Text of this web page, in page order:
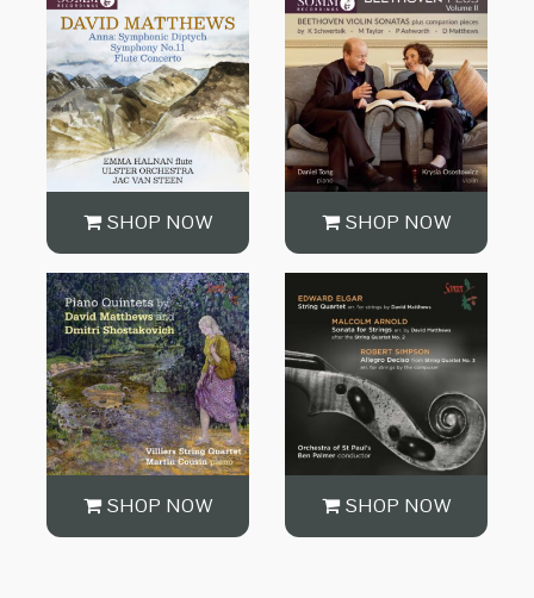
SHOP NOW SHOP NOW
SHOP NOW SHOP NOW